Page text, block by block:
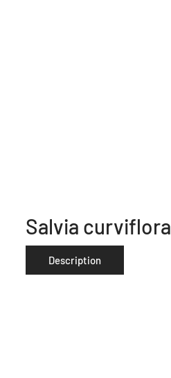
Salvia curviflora
Description